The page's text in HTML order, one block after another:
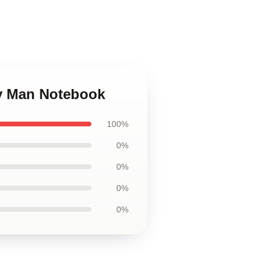
Man Notebook
100%
0%
0%
0%
0%